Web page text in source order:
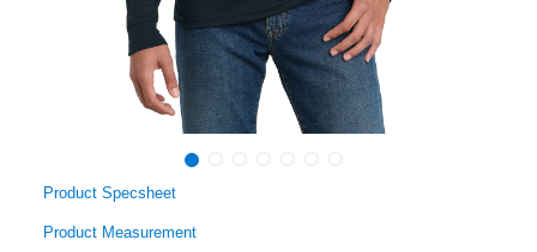
Product Specsheet
Product Measurement